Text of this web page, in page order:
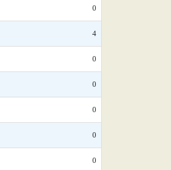
0
4
0
0
0
0
0